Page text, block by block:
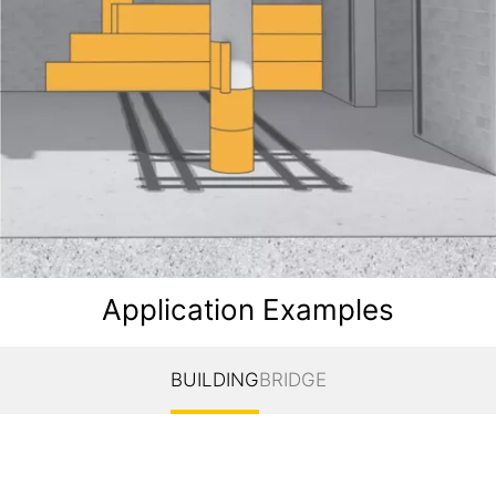
Application Examples
BUILDINGBRIDGE